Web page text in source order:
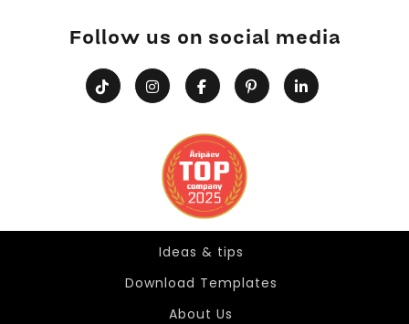
Follow us on social media
Ideas & tips
Ideas & tips
Download Templates
About Us